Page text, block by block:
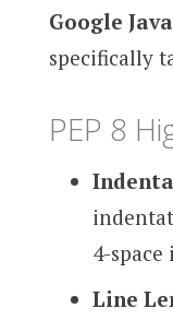
Google
specifically
PEP 8
4-
Line